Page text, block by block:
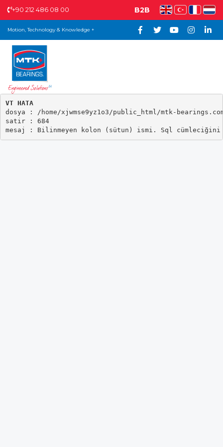
+90 212 486 08 00 B2B
Motion, Technology & Knowledge +
VT HATA
dosya : /home/xjwmse9yz1o3/public_html/mtk-
satir : 684